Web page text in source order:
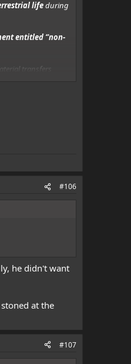
lifeduring
entitled “non-
transfers
#106
he didn't want
at the
#107